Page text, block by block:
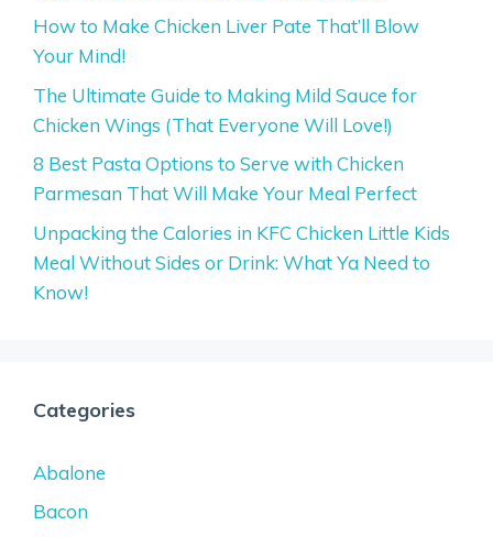
How to Make Chicken Liver Pate That’ll Blow
Your Mind!
The Ultimate Guide to Making Mild Sauce for
Chicken Wings (That Everyone Will Love!)
8 Best Pasta Options to Serve with Chicken
Parmesan That Will Make Your Meal Perfect
Unpacking the Calories in KFC Chicken Little Kids
Meal Without Sides or Drink: What Ya Need to
Know!
Categories
Abalone
Bacon